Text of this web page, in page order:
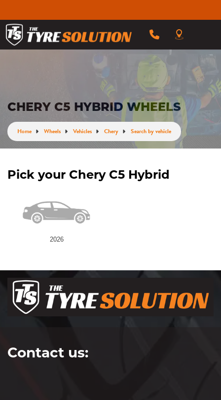
CHERY C5 HYBRID WHEELS
Home Wheels Vehicles Chery Search by vehicle
Pick your Chery C5 Hybrid
2026
Contact us: